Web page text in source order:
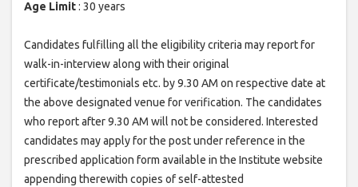
Age Limit: 30 years
Candidates fulfilling all the eligibility criteria may report for
walk-in-interview along with their original
certificate/testimonials etc. by 9.30 AM on respective date at
the above designated venue for verification. The candidates
who report after 9.30 AM will not be considered. Interested
candidates may apply for the post under reference in the
prescribed application form available in the Institute website
appending therewith copies of self-attested